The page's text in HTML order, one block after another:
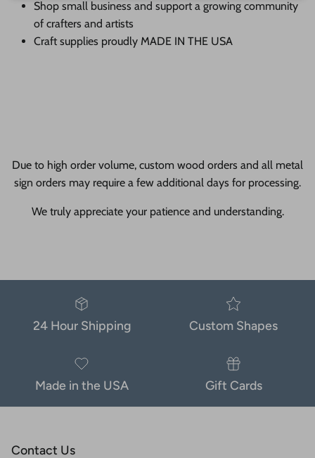
Shop small business and support a growing community
of crafters and artists
Craft supplies proudly MADE IN THE USA
Due to high order volume, custom wood orders and all metal
sign orders may require a few additional days for processing.
We truly appreciate your patience and understanding.
24 Hour Shipping Custom Shapes
Made in the USA Gift Cards
Contact Us